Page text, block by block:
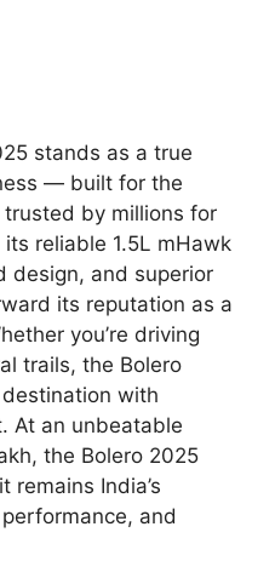
stands as a true
— built for the
by millions for
reliable 1.5L mHawk
design, and superior
its reputation as a
you’re driving
trails, the Bolero
with
At an unbeatable
the Bolero 2025
remains India’s
and